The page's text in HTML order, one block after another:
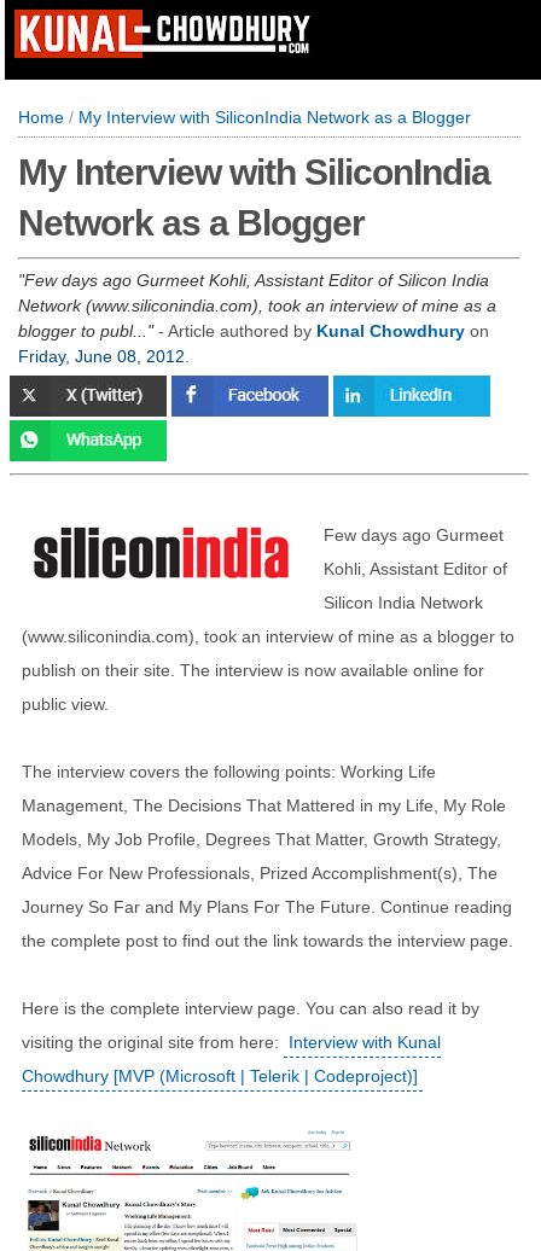
Home / My Interview with SiliconIndia Network as a Blogger
My Interview with SiliconIndia
Network as a Blogger
Few days ago Gurmeet Kohli, Assistant Editor of Silicon India
Network (www.siliconindia.com), took an interview of mine as a
blogger to publ...
- Article authored by Kunal Chowdhury on
Friday, June 08, 2012
Few days ago Gurmeet
Kohli, Assistant Editor of
Silicon India Network
(www.siliconindia.com), took an interview of mine as a blogger to
publish on their site. The interview is now available online for
public view.
The interview covers the following points: Working Life
Management, The Decisions That Mattered in my Life, My Role
Models, My Job Profile, Degrees That Matter, Growth Strategy,
Advice For New Professionals, Prized Accomplishment(s), The
Journey So Far and My Plans For The Future. Continue reading
the complete post to find out the link towards the interview page.
Here is the complete interview page. You can also read it by
visiting the original site from here:
Interview with Kunal
Chowdhury [MVP (Microsoft | Telerik | Codeproject)]